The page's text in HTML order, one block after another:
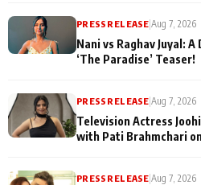
PRESS RELEASE|Aug 7, 2026
Nani vs Raghav Juyal:
‘The Paradise’ Teaser!
PRESS RELEASE|Aug 7, 2026
Television Actress
with Pati Brahmchari
PRESS RELEASE|Aug 7, 2026